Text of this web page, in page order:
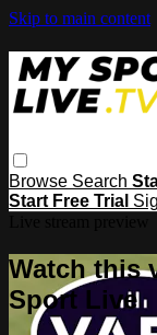
Skip to main content
Browse Search
Start Free Trial
Watch this
Sport Live